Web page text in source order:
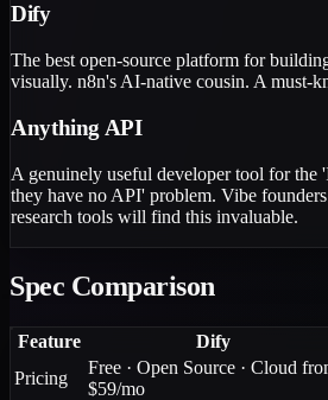
Dify
The best open-source platform for
visually. n8n's AI-native cousin. A must-
Anything API
A genuinely useful developer tool for the
they have no API' problem. Vibe
research tools will find this invaluable.
Spec Comparison
Feature Dify
Pricing
Free · Open Source · Cloud
$59/mo